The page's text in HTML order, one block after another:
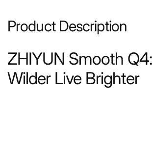
Product Description
ZHIYUN Smooth
Wilder Live Brighter